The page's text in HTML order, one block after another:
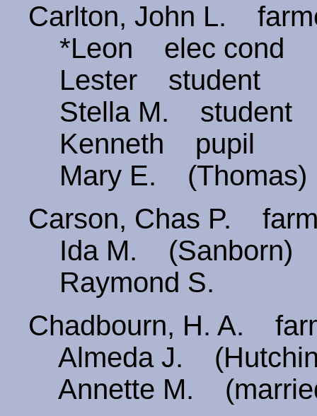
Carlton, John L.
*Leon elec cond
Lester student
Stella M. student
Kenneth pupil
Mary E. (Thomas)
Carson, Chas P.
Ida M. (Sanborn)
Raymond S.
Chadbourn, H. A.
Almeda J.
Annette M.